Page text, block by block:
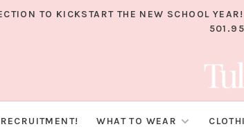
TO KICKSTART THE NEW SCHOOL
WHAT TO WEAR